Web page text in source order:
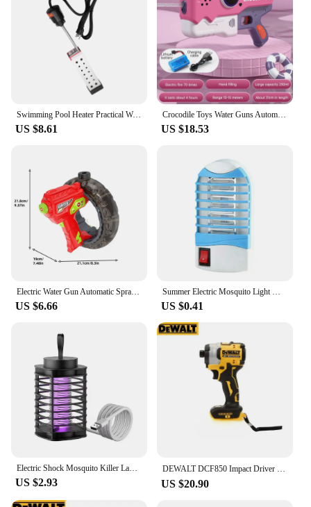
Swimming Pool Heater Practical Warmer for Water Simple Reliable 1500w Metal Supplies
US $8.61
Crocodile Toys Water Guns Automatic Electric Water Gun Summer Outdoor Beach Toy Gun Water Fight Toys for Boys Gifts Play Water
US $18.53
US $6.66 US $0.41
Electric Shock Mosquito Killer Lamp Protective Net Outdoor Killer Camping USB Mosquito Silent Shock Lamp Electric Camping P6N5
US $2.93
DEWALT DCF850 Impact Driver Electric Driver 20V Lithium Battery Brushless battery screwdrivers High Torque tools 공구
US $20.90